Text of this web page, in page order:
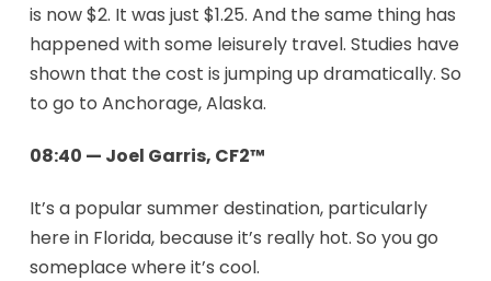
is now $2. It was just $1.25. And the same thing has
happened with some leisurely travel. Studies have
shown that the cost is jumping up dramatically. So
to go to Anchorage, Alaska.
08:40 — Joel Garris, CF2™
It’s a popular summer destination, particularly
here in Florida, because it’s really hot. So you go
someplace where it’s cool.